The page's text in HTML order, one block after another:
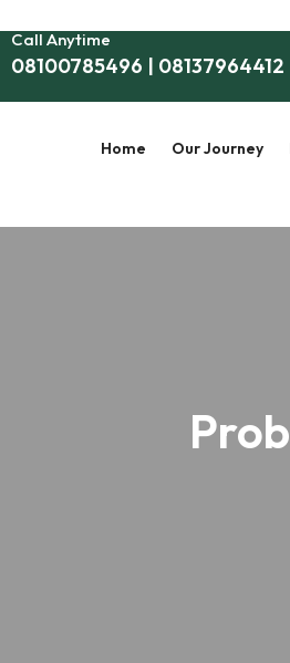
Call Anytime
08100785496 | 08137964412
Home Our Journey